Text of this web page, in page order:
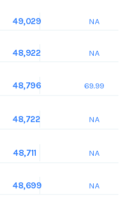
49,029
NA
48,922
NA
48,796
69.99
48,722
NA
48,711
NA
48,699
NA